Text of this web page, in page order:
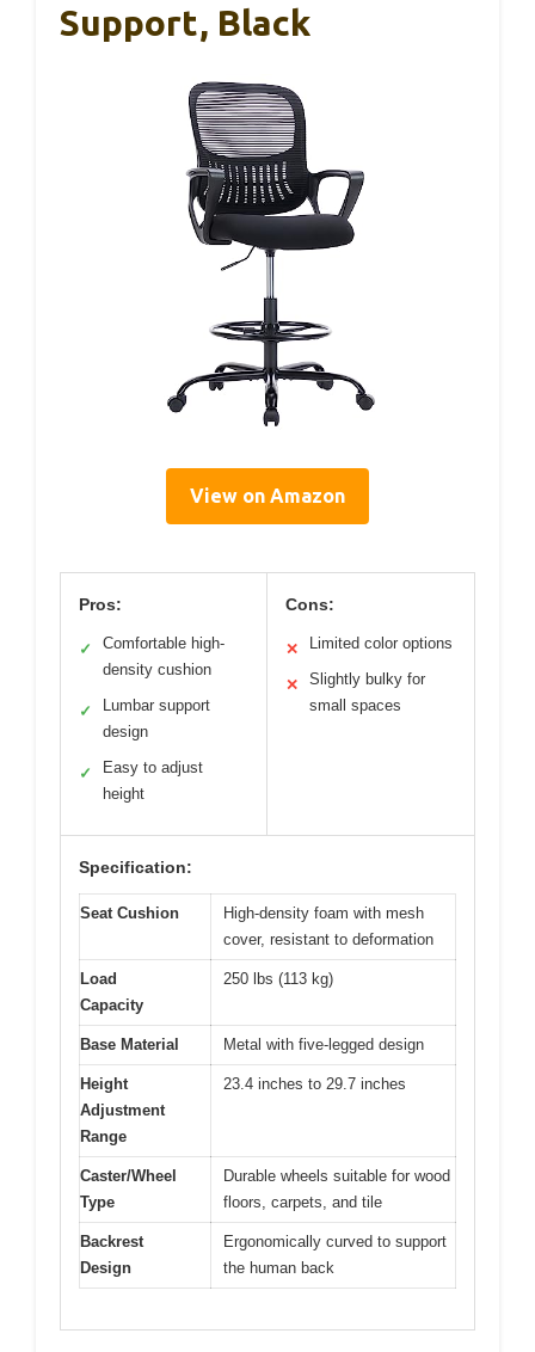
Support, Black
View on Amazon
Pros:
✓
Comfortable high-
density cushion
✓
Lumbar support
design
✓
Easy to adjust
height
Cons:
✕ Limited color options
✕
Slightly bulky for
small spaces
Specification:
Seat Cushion
High-density foam with mesh
cover, resistant to deformation
Load
Capacity
250 lbs (113 kg)
Base Material Metal with five-legged design
Height
Adjustment
Range
23.4 inches to 29.7 inches
Caster/Wheel
Type
Durable wheels suitable for wood
floors, carpets, and tile
Backrest
Design
Ergonomically curved to support
the human back